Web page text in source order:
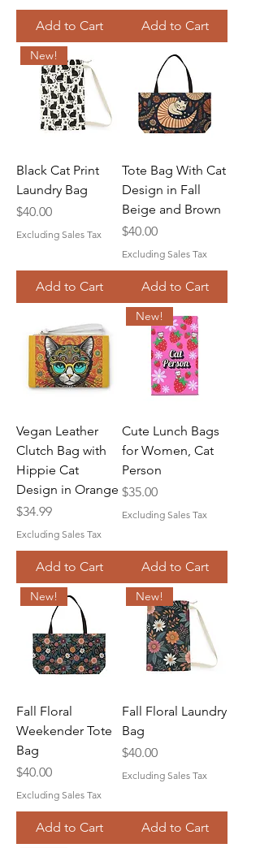
Add to Cart Add to Cart
New!
Black Cat Print
Laundry Bag
Price
$40.00
Excluding Sales Tax
Add to Cart
Tote Bag With Cat
Design in Fall
Beige and Brown
Price
$40.00
Excluding Sales Tax
Add to Cart
Vegan Leather
Clutch Bag with
Hippie Cat
Design in Orange
Price
$34.99
Excluding Sales Tax
Add to Cart
New!
Cute Lunch Bags
for Women, Cat
Person
Price
$35.00
Excluding Sales Tax
Add to Cart
New!
Fall Floral
Weekender Tote
Bag
Price
$40.00
Excluding Sales Tax
Add to Cart
New!
Fall Floral Laundry
Bag
Price
$40.00
Excluding Sales Tax
Add to Cart